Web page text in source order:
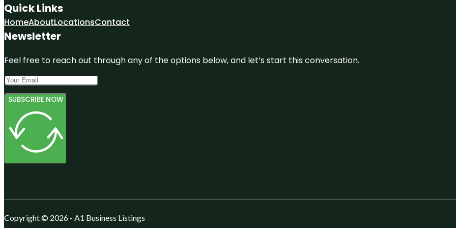
Quick Links
HomeAboutLocationsContact
Newsletter
Feel free to reach out through any of the options below, and let’s start this conversation.
SUBSCRIBE NOW
Copyright © 2026 - A1 Business Listings